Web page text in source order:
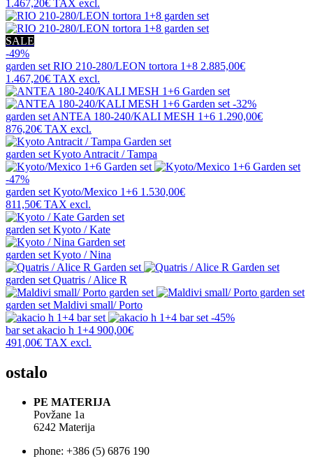
1.467,20€ TAX excl.
SALE
-49%
garden setRIO 210-280/LEON tortora 1+8 2.885,00€
1.467,20€ TAX excl.
-32%
garden setANTEA 180-240/KALI MESH 1+6 1.290,00€
876,20€ TAX excl.
garden setKyoto Antracit / Tampa
-47%
garden setKyoto/Mexico 1+6 1.530,00€
811,50€ TAX excl.
garden setKyoto / Kate
garden setKyoto / Nina
garden setQuatris / Alice R
garden setMaldivi small/ Porto
-45%
bar setakacio h 1+4 900,00€
491,00€ TAX excl.
ostalo
PE MATERIJA
Povžane 1a
6242 Materija
phone: +386 (5) 6876 190